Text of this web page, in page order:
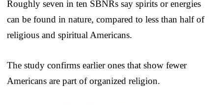
Roughly seven in ten SBNRs say spirits or energies
can be found in nature, compared to less than half of
religious and spiritual Americans.
The study confirms earlier ones that show fewer
Americans are part of organized religion.